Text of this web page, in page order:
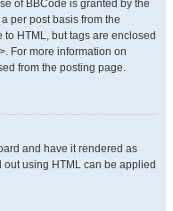
of BBCode is granted by the
per post basis from the
HTML, but tags are enclosed
For more information on
from the posting page.
and have it rendered as
out using HTML can be applied